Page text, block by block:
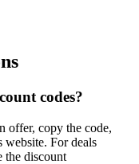
codes?
offer, copy the code,
website. For deals
the discount